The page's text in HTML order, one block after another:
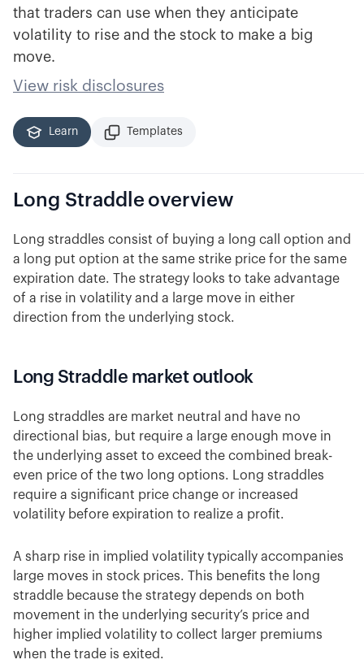
that traders can use when they anticipate
volatility to rise and the stock to make a big
move.
View risk disclosures
Learn Templates
Long Straddle overview
Long straddles consist of buying a long call option and
a long put option at the same strike price for the same
expiration date. The strategy looks to take advantage
of a rise in volatility and a large move in either
direction from the underlying stock.
Long Straddle market outlook
Long straddles are market neutral and have no
directional bias, but require a large enough move in
the underlying asset to exceed the combined break-
even price of the two long options. Long straddles
require a significant price change or increased
volatility before expiration to realize a profit.
A sharp rise in implied volatility typically accompanies
large moves in stock prices. This benefits the long
straddle because the strategy depends on both
movement in the underlying security’s price and
higher implied volatility to collect larger premiums
when the trade is exited.